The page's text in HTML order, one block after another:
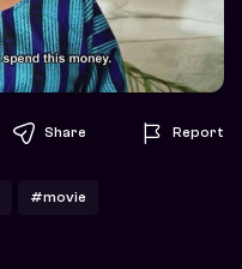
Share Report
#movie